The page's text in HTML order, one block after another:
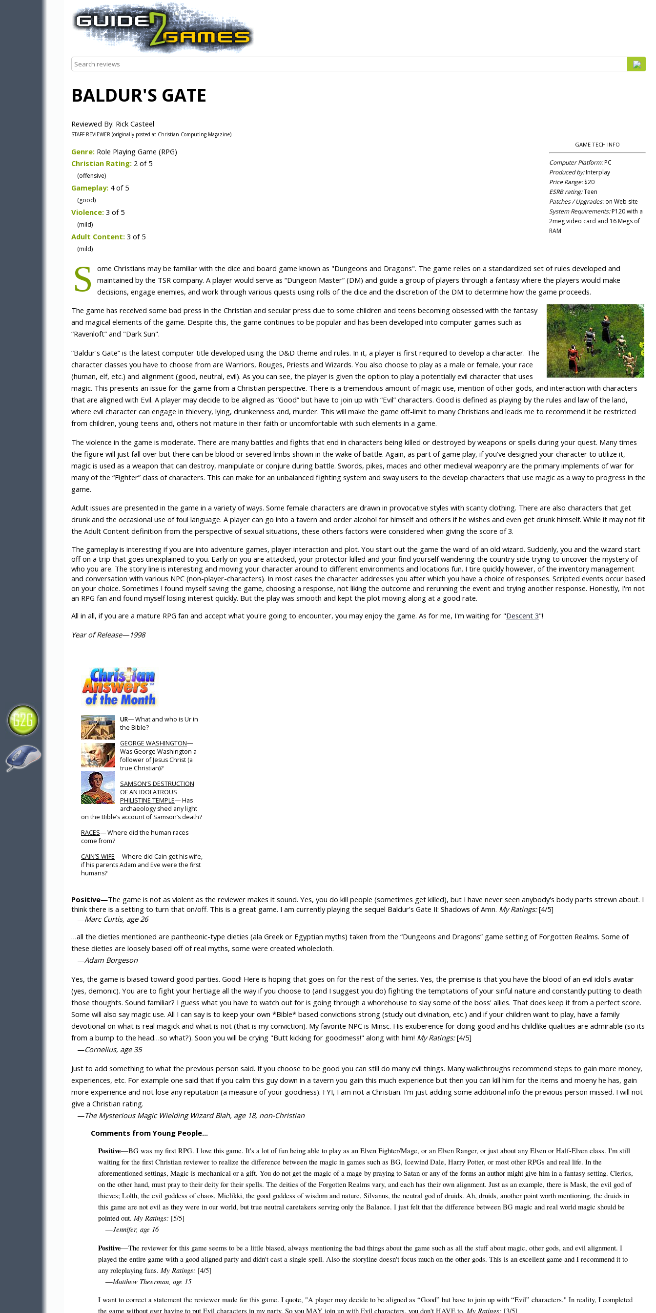
BALDUR'S GATE
Reviewed By: Rick Casteel
STAFF REVIEWER (originally posted at Christian Computing Magazine)
GAME TECH INFO
Computer Platform:PC
Produced by:Interplay
Price Range:$20
ESRB rating:Teen
Patches / Upgrades:on Web site
System Requirements:P120 with a
2meg video card and 16 Megs of
RAM
Genre: Role Playing Game (RPG)
Christian Rating: 2 of 5
(offensive)
Gameplay: 4 of 5
(good)
Violence: 3 of 5
(mild)
Adult Content: 3 of 5
(mild)
S
ome Christians may be familiar with the dice and board game known as "Dungeons and Dragons". The game relies on a standardized set of rules developed and
maintained by the TSR company. A player would serve as “Dungeon Master” (DM) and guide a group of players through a fantasy where the players would make
decisions, engage enemies, and work through various quests using rolls of the dice and the discretion of the DM to determine how the game proceeds.
The game has received some bad press in the Christian and secular press due to some children and teens becoming obsessed with the fantasy
and magical elements of the game. Despite this, the game continues to be popular and has been developed into computer games such as
“Ravenloft” and "Dark Sun".
“Baldur's Gate” is the latest computer title developed using the D&D theme and rules. In it, a player is first required to develop a character. The
character classes you have to choose from are Warriors, Rouges, Priests and Wizards. You also choose to play as a male or female, your race
(human, elf, etc.) and alignment (good, neutral, evil). As you can see, the player is given the option to play a potentially evil character that uses
magic. This presents an issue for the game from a Christian perspective. There is a tremendous amount of magic use, mention of other gods, and interaction with characters
that are aligned with Evil. A player may decide to be aligned as “Good” but have to join up with “Evil” characters. Good is defined as playing by the rules and law of the land,
where evil character can engage in thievery, lying, drunkenness and, murder. This will make the game off-limit to many Christians and leads me to recommend it be restricted
from children, young teens and, others not mature in their faith or uncomfortable with such elements in a game.
The violence in the game is moderate. There are many battles and fights that end in characters being killed or destroyed by weapons or spells during your quest. Many times
the figure will just fall over but there can be blood or severed limbs shown in the wake of battle. Again, as part of game play, if you've designed your character to utilize it,
magic is used as a weapon that can destroy, manipulate or conjure during battle. Swords, pikes, maces and other medieval weaponry are the primary implements of war for
many of the “Fighter” class of characters. This can make for an unbalanced fighting system and sway users to the develop characters that use magic as a way to progress in the
game.
Adult issues are presented in the game in a variety of ways. Some female characters are drawn in provocative styles with scanty clothing. There are also characters that get
drunk and the occasional use of foul language. A player can go into a tavern and order alcohol for himself and others if he wishes and even get drunk himself. While it may not fit
the Adult Content definition from the perspective of sexual situations, these others factors were considered when giving the score of 3.
The gameplay is interesting if you are into adventure games, player interaction and plot. You start out the game the ward of an old wizard. Suddenly, you and the wizard start
off on a trip that goes unexplained to you. Early on you are attacked, your protector killed and your find yourself wandering the country side trying to uncover the mystery of
who you are. The story line is interesting and moving your character around to different environments and locations fun. I tire quickly however, of the inventory management
and conversation with various NPC (non-player-characters). In most cases the character addresses you after which you have a choice of responses. Scripted events occur based
on your choice. Sometimes I found myself saving the game, choosing a response, not liking the outcome and rerunning the event and trying another response. Honestly, I'm not
an RPG fan and found myself losing interest quickly. But the play was smooth and kept the plot moving along at a good rate.
All in all, if you are a mature RPG fan and accept what you're going to encounter, you may enjoy the game. As for me, I'm waiting for "Descent 3"!
Year of Release—1998
UR— What and who is Ur in
the Bible?
GEORGE WASHINGTON—
Was George Washington a
follower of Jesus Christ (a
true Christian)?
SAMSON’S DESTRUCTION
OF AN IDOLATROUS
PHILISTINE TEMPLE— Has
archaeology shed any light
on the Bible’s account of Samson’s death?
RACES— Where did the human races
come from?
CAIN’S WIFE— Where did Cain get his wife,
if his parents Adam and Eve were the first
humans?
Positive—The game is not as violent as the reviewer makes it sound. Yes, you do kill people (sometimes get killed), but I have never seen anybody's body parts strewn about. I
think there is a setting to turn that on/off. This is a great game. I am currently playing the sequel Baldur's Gate II: Shadows of Amn. My Ratings:[4/5]
—Marc Curtis, age 26
…all the dieties mentioned are pantheonic-type dieties (ala Greek or Egyptian myths) taken from the “Dungeons and Dragons” game setting of Forgotten Realms. Some of
these dieties are loosely based off of real myths, some were created wholecloth.
—Adam Borgeson
Yes, the game is biased toward good parties. Good! Here is hoping that goes on for the rest of the series. Yes, the premise is that you have the blood of an evil idol's avatar
(yes, demonic). You are to fight your hertiage all the way if you choose to (and I suggest you do) fighting the temptations of your sinful nature and constantly putting to death
those thoughts. Sound familiar? I guess what you have to watch out for is going through a whorehouse to slay some of the boss' allies. That does keep it from a perfect score.
Some will also say magic use. All I can say is to keep your own *Bible* based convictions strong (study out divination, etc.) and if your children want to play, have a family
devotional on what is real magick and what is not (that is my conviction). My favorite NPC is Minsc. His exuberence for doing good and his childlike qualities are admirable (so its
from a bump to the head…so what?). Soon you will be crying "Butt kicking for goodmess!" along with him! My Ratings:[4/5]
—Cornelius, age 35
Just to add something to what the previous person said. If you choose to be good you can still do many evil things. Many walkthroughs recommend steps to gain more money,
experiences, etc. For example one said that if you calm this guy down in a tavern you gain this much experience but then you can kill him for the items and moeny he has, gain
more experience and not lose any reputation (a measure of your goodness). FYI, I am not a Christian. I'm just adding some additional info the previous person missed. I will not
give a Christian rating.
—The Mysterious Magic Wielding Wizard Blah, age 18, non-Christian
Comments from Young People…
Positive—BG was my first RPG. I love this game. It's a lot of fun being able to play as an Elven Fighter/Mage, or an Elven Ranger, or just about any Elven or Half-Elven class. I'm still
waiting for the first Christian reviewer to realize the difference between the magic in games such as BG, Icewind Dale, Harry Potter, or most other RPGs and real life. In the
aforementioned settings, Magic is mechanical or a gift. You do not get the magic of a mage by praying to Satan or any of the forms an author might give him in a fantasy setting. Clerics,
on the other hand, must pray to their deity for their spells. The deities of the Forgotten Realms vary, and each has their own alignment. Just as an example, there is Mask, the evil god of
thieves; Lolth, the evil goddess of chaos, Mielikki, the good goddess of wisdom and nature, Silvanus, the neutral god of druids. Ah, druids, another point worth mentioning, the druids in
this game are not evil as they were in our world, but true neutral caretakers serving only the Balance. I just felt that the difference between BG magic and real world magic should be
pointed out. My Ratings: [5/5]
—Jennifer, age 16
Positive—The reviewer for this game seems to be a little biased, always mentioning the bad things about the game such as all the stuff about magic, other gods, and evil alignment. I
played the entire game with a good aligned party and didn't cast a single spell. Also the storyline doesn't focus much on the other gods. This is an excellent game and I recommend it to
any roleplaying fans. My Ratings: [4/5]
—Matthew Theerman, age 15
I want to correct a statement the reviewer made for this game. I quote, "A player may decide to be aligned as “Good” but have to join up with “Evil” characters." In reality, I completed
the game without ever having to put Evil characters in my party. So you MAY join up with Evil characters, you don't HAVE to. My Ratings: [3/5]